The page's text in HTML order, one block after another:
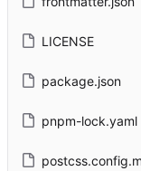
LICENSE
package.json
pnpm-lock.yaml